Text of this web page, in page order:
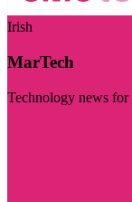
Irish
MarTech
Technology news